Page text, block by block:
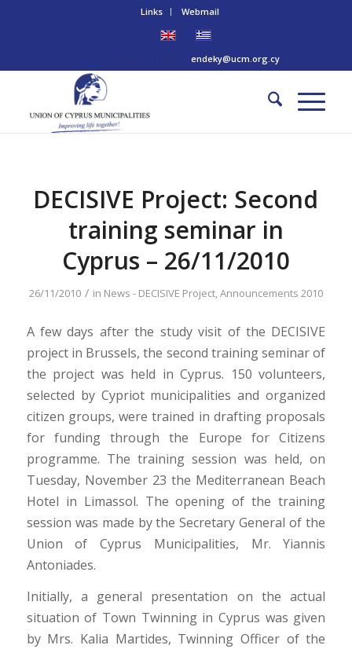
Links Webmail
Tel: +357 22 445170 | Email:endeky@ucm.org.cy
DECISIVE Project: Second
training seminar in
Cyprus – 26/11/2010
26/11/2010 / in News - DECISIVE Project,Announcements 2010
A few days after the study visit of the DECISIVE
project in Brussels, the second training seminar of
the project was held in Cyprus. 150 volunteers,
selected by Cypriot municipalities and organized
citizen groups, were trained in drafting proposals
for funding through the Europe for Citizens
programme. The training session was held, on
Tuesday, November 23 the Mediterranean Beach
Hotel in Limassol. The opening of the training
session was made by the Secretary General of the
Union of Cyprus Municipalities, Mr. Yiannis
Antoniades.
Initially, a general presentation on the actual
situation of Town Twinning in Cyprus was given
by Mrs. Kalia Martides, Twinning Officer of the